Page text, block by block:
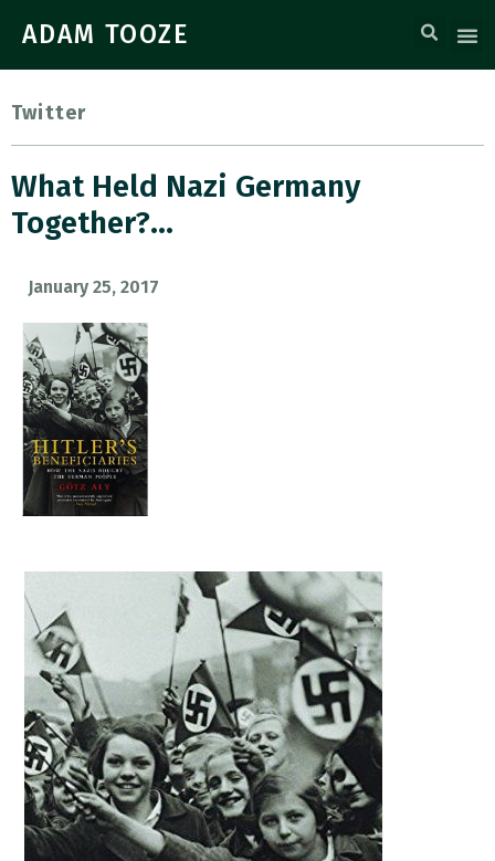
ADAM TOOZE
Twitter
What Held Nazi Germany
Together?…
January 25, 2017